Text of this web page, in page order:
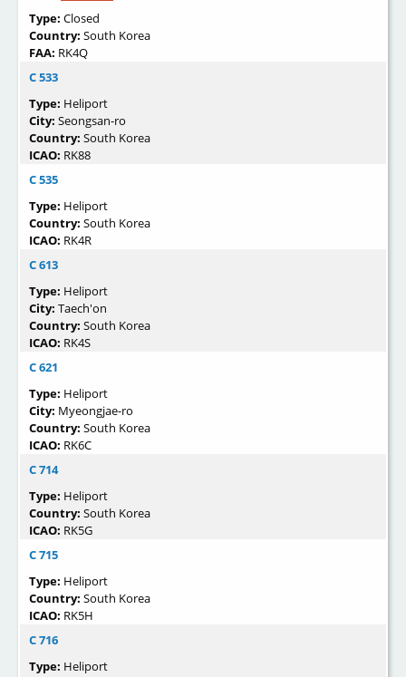
Type: Closed
Country: South Korea
FAA: RK4Q
C 533
Type: Heliport
City: Seongsan-ro
Country: South Korea
ICAO: RK88
C 535
Type: Heliport
Country: South Korea
ICAO: RK4R
C 613
Type: Heliport
City: Taech'on
Country: South Korea
ICAO: RK4S
C 621
Type: Heliport
City: Myeongjae-ro
Country: South Korea
ICAO: RK6C
C 714
Type: Heliport
Country: South Korea
ICAO: RK5G
C 715
Type: Heliport
Country: South Korea
ICAO: RK5H
C 716
Type: Heliport